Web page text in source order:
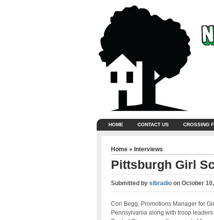
HOME CONTACT US CROSSING
Home » Interviews
Pittsburgh Girl
Submitted by slbradioon October
Cori Begg, Promotions Manager for
Pennsylvania along with troop